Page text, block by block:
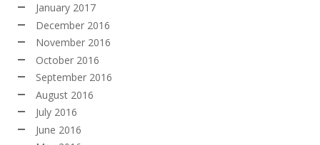
January 2017
December 2016
November 2016
October 2016
September 2016
August 2016
July 2016
June 2016